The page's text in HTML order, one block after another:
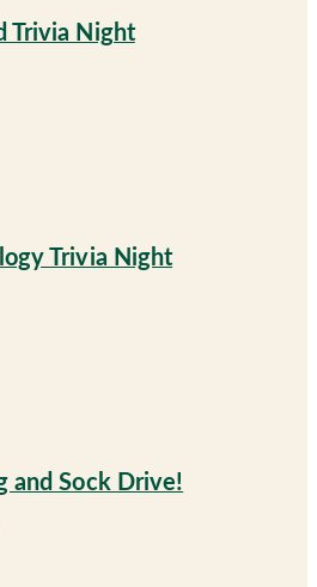
Trivia Night
Trivia Night
and Sock Drive!